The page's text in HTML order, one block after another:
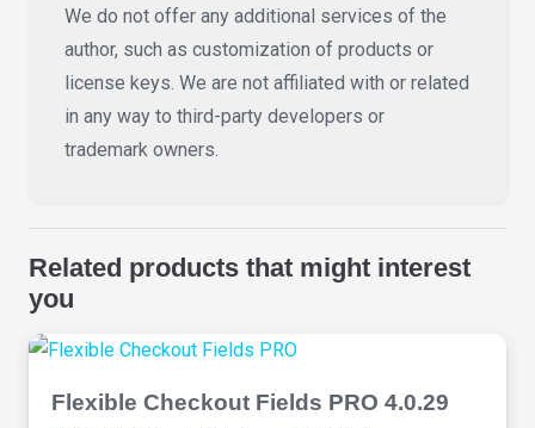
We do not offer any additional services of the
author, such as customization of products or
license keys. We are not affiliated with or related
in any way to third-party developers or
trademark owners.
Related products that might interest
you
Flexible Checkout Fields PRO 4.0.29